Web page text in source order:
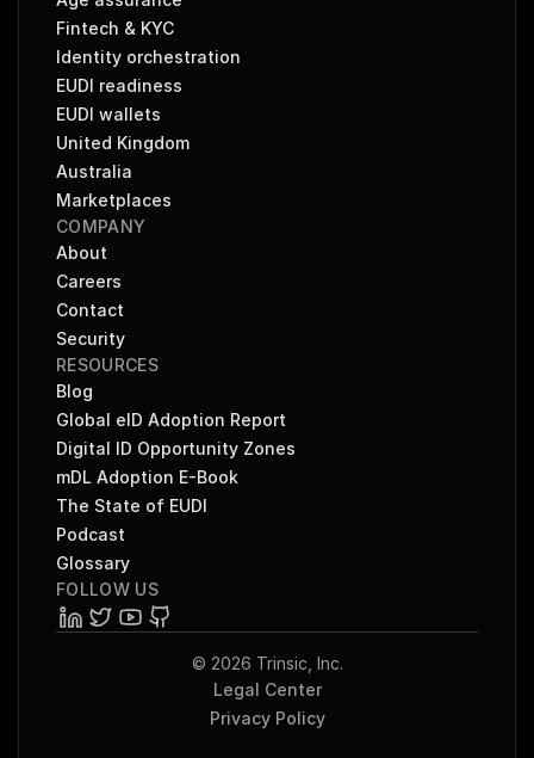
Fintech & KYC
Identity orchestration
EUDI readiness
EUDI wallets
United Kingdom
Australia
Marketplaces
COMPANY
About
Careers
Contact
Security
RESOURCES
Blog
Global eID Adoption Report
Digital ID Opportunity Zones
mDL Adoption E-Book
The State of EUDI
Podcast
Glossary
FOLLOW US
© 2026 Trinsic, Inc.
Legal Center
Privacy Policy